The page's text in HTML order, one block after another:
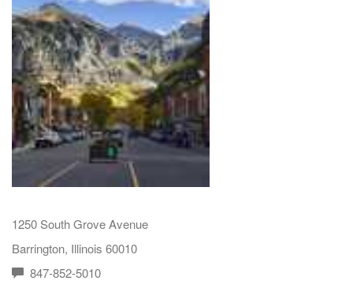
1250 South Grove Avenue
Barrington, Illinois 60010
847-852-5010